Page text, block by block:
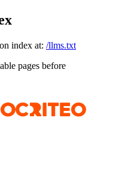
index at: /llms.txt
pages before